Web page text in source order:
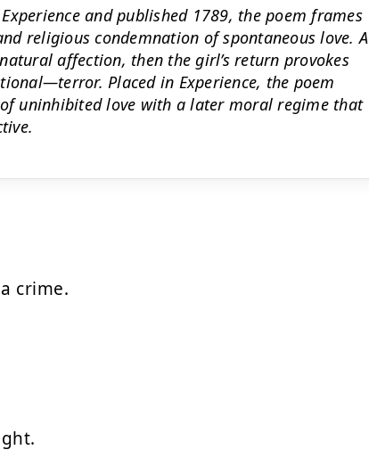
and published 1789, the poem frames
religious condemnation of spontaneous love. A
affection, then the girl’s return provokes
Placed in Experience, the poem
uninhibited love with a later moral regime that
crime.